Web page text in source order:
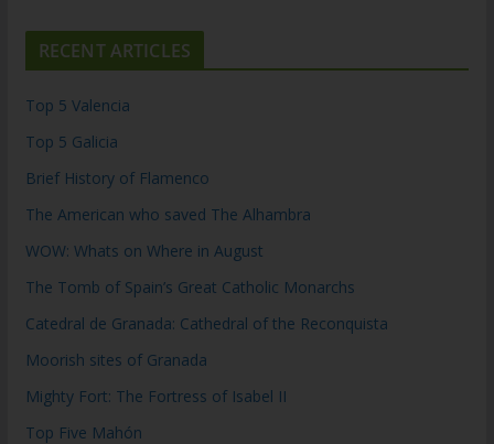
RECENT ARTICLES
Top 5 Valencia
Top 5 Galicia
Brief History of Flamenco
The American who saved The Alhambra
WOW: Whats on Where in August
The Tomb of Spain’s Great Catholic Monarchs
Catedral de Granada: Cathedral of the Reconquista
Moorish sites of Granada
Mighty Fort: The Fortress of Isabel II
Top Five Mahón